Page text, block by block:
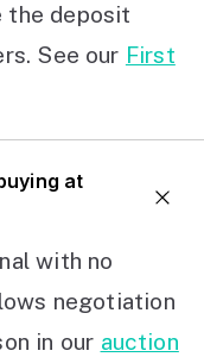
the deposit
See our First
at
with no
negotiation
in our auction